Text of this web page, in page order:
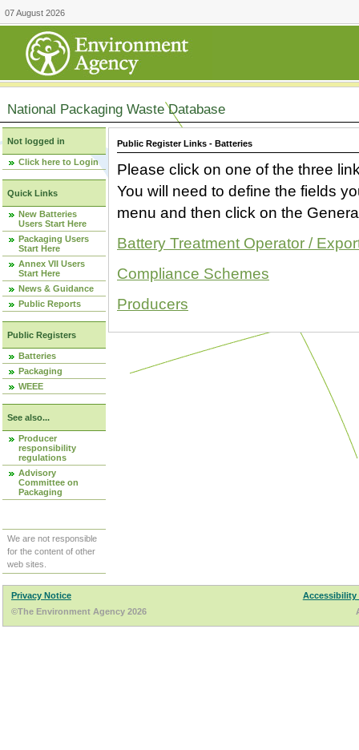
07 August 2026
National Packaging Waste Database
Not logged in
Click here to Login
Quick Links
New Batteries
Users Start Here
Packaging Users
Start Here
Annex VII Users
Start Here
News & Guidance
Public Reports
Public Registers
Batteries
Packaging
WEEE
See also...
Producer
responsibility
regulations
Advisory
Committee on
Packaging
We are not responsible
for the content of other
web sites.
Public Register Links - Batteries
Please click on one of the three
You will need to define the fields
menu and then click on the
Battery Treatment Operator /
Compliance Schemes
Producers
Privacy Notice
Accessibility
©The Environment Agency 2026